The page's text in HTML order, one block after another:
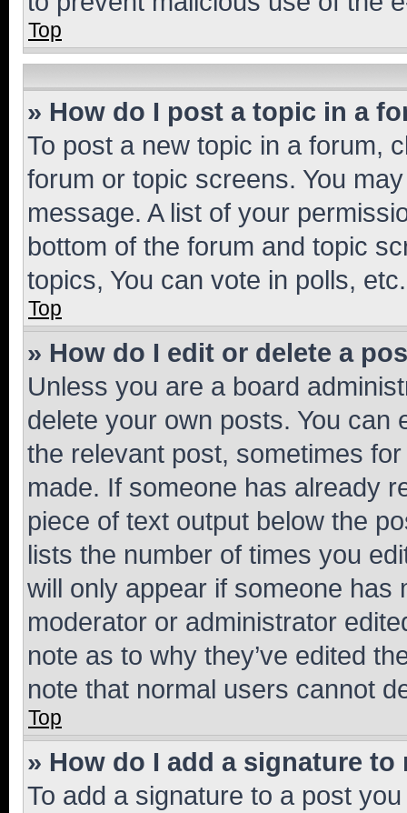
Top
» How do I post a topic in a
To post a new topic in a forum,
forum or topic screens. You
message. A list of your
bottom of the forum and topic
topics, You can vote in polls, etc.
Top
» How do I edit or delete a
Unless you are a board
delete your own posts. You can
the relevant post, sometimes
made. If someone has already
piece of text output below the
lists the number of times you
will only appear if someone has
moderator or administrator
note as to why they’ve edited
note that normal users cannot
Top
» How do I add a signature to
To add a signature to a post